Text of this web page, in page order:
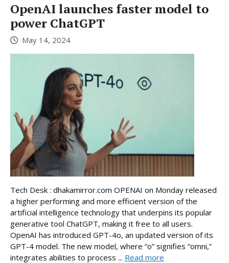
OpenAI launches faster model to
power ChatGPT
May 14, 2024
Tech Desk : dhakamirror.com OPENAI on Monday released
a higher performing and more efficient version of the
artificial intelligence technology that underpins its popular
generative tool ChatGPT, making it free to all users.
OpenAI has introduced GPT-4o, an updated version of its
GPT-4 model. The new model, where “o” signifies “omni,”
integrates abilities to process ... Read more